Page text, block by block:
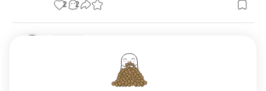
2 2
Uko wakoresha iyi porogaramu
Ese hari umuntu washobora kumfasha gusobanura